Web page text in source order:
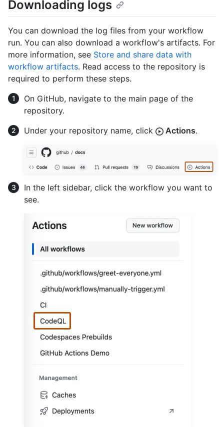
Downloading logs
You can download the log files from your workflow
run. You can also download a workflow's artifacts. For
more information, see Store and share data with
workflow artifacts. Read access to the repository is
required to perform these steps.
On GitHub, navigate to the main page of the
repository.
Under your repository name, click
Actions.
In the left sidebar, click the workflow you want to
see.